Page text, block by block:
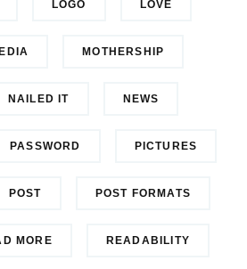
LOGO LOVE
MOTHERSHIP
NAILED IT NEWS
PASSWORD PICTURES
POST POST FORMATS
MORE READABILITY